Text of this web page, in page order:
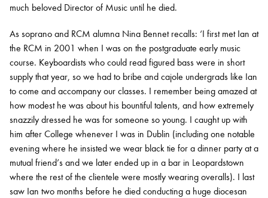
much beloved Director of Music until he died.
As soprano and RCM alumna Nina Bennet recalls: ‘I first met Ian at
the RCM in 2001 when I was on the postgraduate early music
course. Keyboardists who could read figured bass were in short
supply that year, so we had to bribe and cajole undergrads like Ian
to come and accompany our classes. I remember being amazed at
how modest he was about his bountiful talents, and how extremely
snazzily dressed he was for someone so young. I caught up with
him after College whenever I was in Dublin (including one notable
evening where he insisted we wear black tie for a dinner party at a
mutual friend’s and we later ended up in a bar in Leopardstown
where the rest of the clientele were mostly wearing overalls). I last
saw Ian two months before he died conducting a huge diocesan